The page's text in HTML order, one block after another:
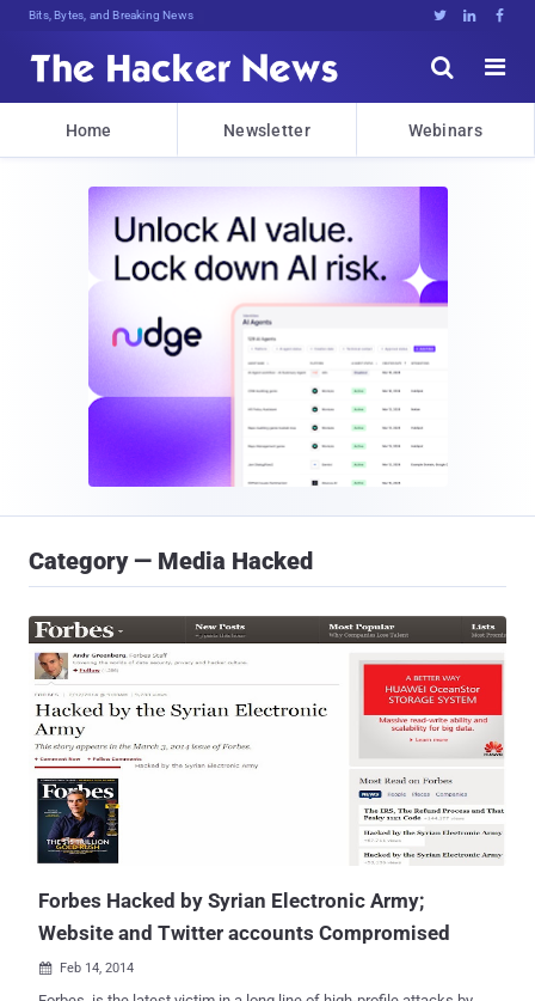
Bits, Bytes, and Breaking News   


Home Newsletter Webinars
Category — Media Hacked
Forbes Hacked by Syrian Electronic Army;
Website and Twitter accounts Compromised
 Feb 14, 2014